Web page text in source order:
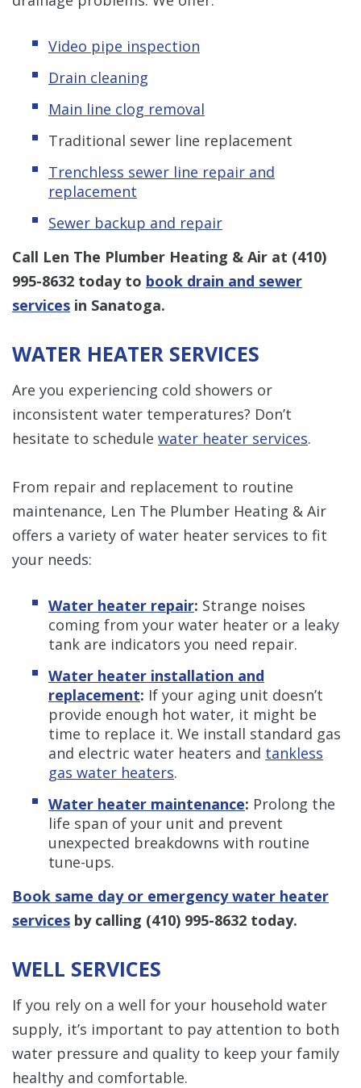
Video pipe inspection
Drain cleaning
Main line clog removal
Traditional sewer line replacement
Trenchless sewer line repair and
replacement
Sewer backup and repair
Call Len The Plumber Heating & Air at (410)
995-8632 today to book drain and sewer
services in Sanatoga.
WATER HEATER SERVICES
Are you experiencing cold showers or
inconsistent water temperatures? Don’t
hesitate to schedule water heater services.
From repair and replacement to routine
maintenance, Len The Plumber Heating & Air
offers a variety of water heater services to fit
your needs:
Water heater repair: Strange noises
coming from your water heater or a leaky
tank are indicators you need repair.
Water heater installation and
replacement: If your aging unit doesn’t
provide enough hot water, it might be
time to replace it. We install standard gas
and electric water heaters and tankless
gas water heaters.
Water heater maintenance: Prolong the
life span of your unit and prevent
unexpected breakdowns with routine
tune-ups.
Book same day or emergency water heater
services by calling (410) 995-8632 today.
WELL SERVICES
If you rely on a well for your household water
supply, it’s important to pay attention to both
water pressure and quality to keep your family
healthy and comfortable.